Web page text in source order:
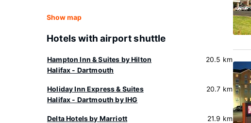
Show map
Hotels with airport shuttle
Hampton Inn & Suites by Hilton
Halifax - Dartmouth
20.5 km
Holiday Inn Express & Suites
Halifax - Dartmouth by IHG
20.7 km
Delta Hotels by Marriott
21.9 km